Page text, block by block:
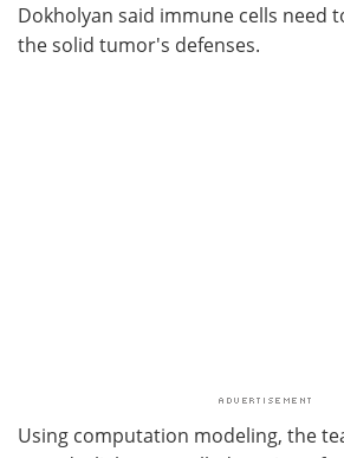
Dokholyan said immune cells need
the solid tumor's defenses.
Using computation modeling, the